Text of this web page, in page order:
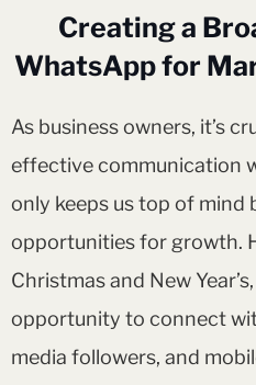
Creating a
WhatsApp for
As business owners, it’s
effective communication
only keeps us top of mind
opportunities for growth.
Christmas and New
opportunity to connect
media followers, and